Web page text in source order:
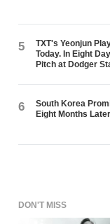
5
TXT's Yeonjun
Today. In Eight
Pitch at Dodger
6
South Korea
Eight Months
DON'T MISS